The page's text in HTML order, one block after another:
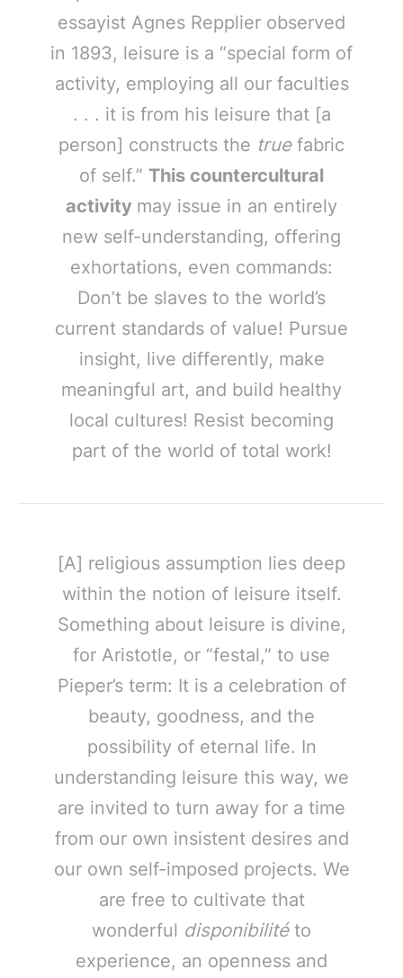
essayist Agnes Repplier observed
in 1893, leisure is a “special form of
activity, employing all our faculties
. . . it is from his leisure that [a
person] constructs the truefabric
of self.” This countercultural
activity may issue in an entirely
new self-understanding, offering
exhortations, even commands:
Don’t be slaves to the world’s
current standards of value! Pursue
insight, live differently, make
meaningful art, and build healthy
local cultures! Resist becoming
part of the world of total work!
[A] religious assumption lies deep
within the notion of leisure itself.
Something about leisure is divine,
for Aristotle, or “festal,” to use
Pieper’s term: It is a celebration of
beauty, goodness, and the
possibility of eternal life. In
understanding leisure this way, we
are invited to turn away for a time
from our own insistent desires and
our own self-imposed projects. We
are free to cultivate that
wonderful disponibilitéto
experience, an openness and